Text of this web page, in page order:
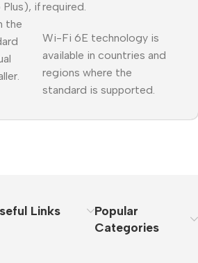
Plus), if
the
required.
Wi-Fi 6E technology is
available in countries and
regions where the
standard is supported.
Links
Popular
Categories